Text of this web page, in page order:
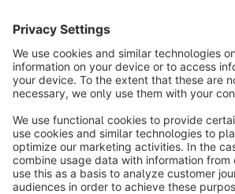
info@shopware.com